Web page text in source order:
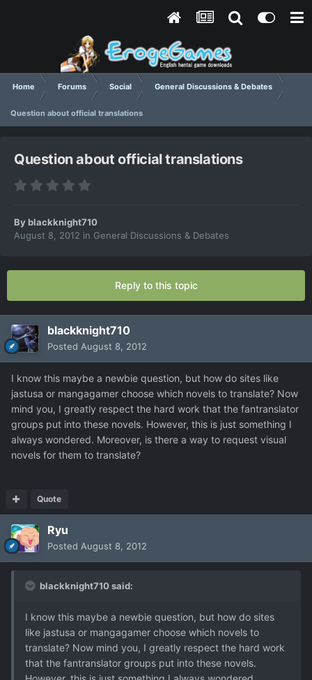
Home Forums Social General Discussions & Debates
Question about official translations
Question about official translations
Byblackknight710
August 8, 2012 in General Discussions & Debates
Reply to this topic
blackknight710
Posted August 8, 2012
I know this maybe a newbie question, but how do sites like
jastusa or mangagamer choose which novels to translate? Now
mind you, I greatly respect the hard work that the fantranslator
groups put into these novels. However, this is just something I
always wondered. Moreover, is there a way to request visual
novels for them to translate?
Quote
Ryu
Posted August 8, 2012
blackknight710 said:
I know this maybe a newbie question, but how do sites
like jastusa or mangagamer choose which novels to
translate? Now mind you, I greatly respect the hard work
that the fantranslator groups put into these novels.